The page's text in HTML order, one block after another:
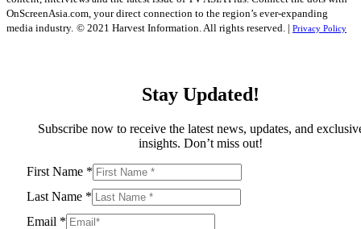
OnScreenAsia.com, your direct connection to the region’s ever-expanding
media industry. © 2021 Harvest Information. All rights reserved. | Privacy Policy
Stay Updated!
Subscribe now to receive the latest news, updates, and
insights. Don’t miss out!
First Name *
Last Name *
Email *